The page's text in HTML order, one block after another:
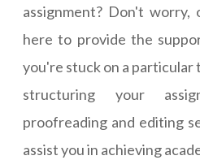
assignment? Don't worry,
here to provide the
you're stuck on a particular
structuring your
proofreading and editing
assist you in achieving